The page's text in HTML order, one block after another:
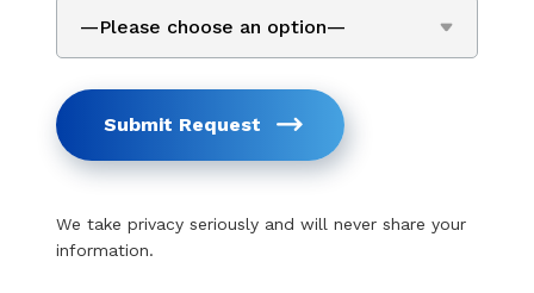
Submit Request
We take privacy seriously and will never share your
information.